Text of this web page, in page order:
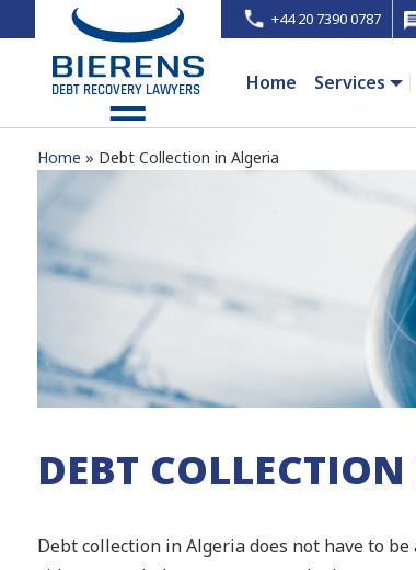
+44 20 7390 0787
Home Services
Home Debt Collection in Algeria
DEBT
Debt collection in Algeria does not have to